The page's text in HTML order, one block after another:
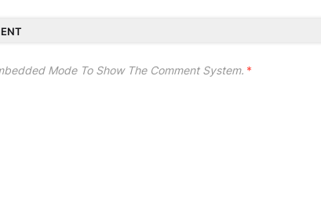
Mode To Show The Comment System. *